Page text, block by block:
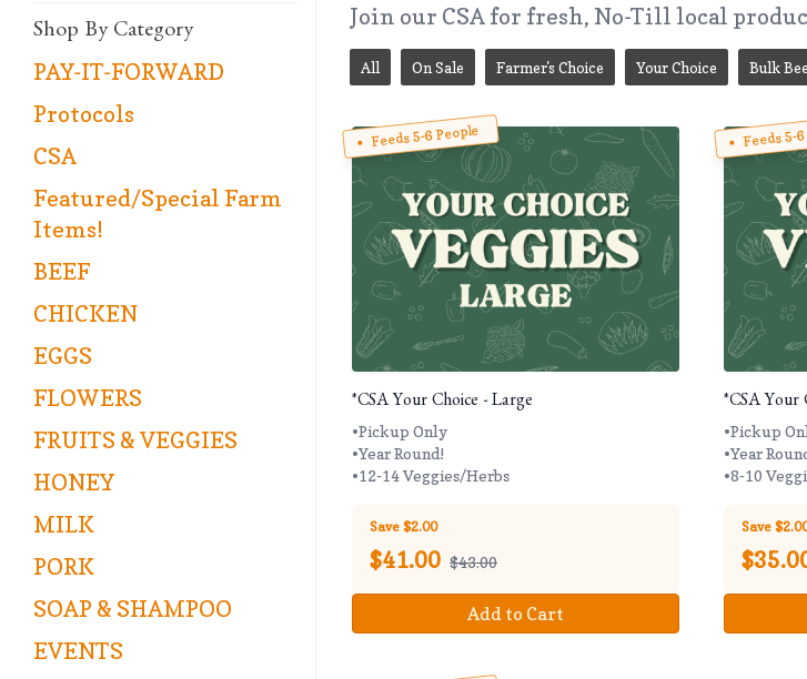
Shop By Category
PAY-IT-FORWARD
Protocols
CSA
Featured/Special Farm
Items!
BEEF
CHICKEN
EGGS
FLOWERS
FRUITS & VEGGIES
HONEY
MILK
PORK
SOAP & SHAMPOO
EVENTS
Join our CSA for fresh, No-Till local
All On Sale Farmer's Choice Your Choice Bulk
Feeds 5-6 People
*CSA Your Choice - Large
•Pickup Only
•Year Round!
•12-14 Veggies/Herbs
Save $2.00
$41.00 $43.00
Add to Cart
Feeds 5-
*CSA Your
•Pickup
•Year
•8-10
Save
$